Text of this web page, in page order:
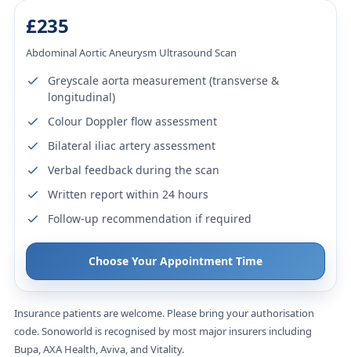
£235
Abdominal Aortic Aneurysm Ultrasound Scan
Greyscale aorta measurement (transverse &
longitudinal)
Colour Doppler flow assessment
Bilateral iliac artery assessment
Verbal feedback during the scan
Written report within 24 hours
Follow-up recommendation if required
Choose Your Appointment Time
Insurance patients are welcome. Please bring your authorisation
code. Sonoworld is recognised by most major insurers including
Bupa, AXA Health, Aviva, and Vitality.